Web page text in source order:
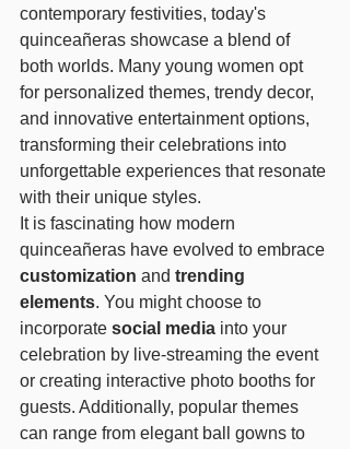
contemporary festivities, today's
quinceañeras showcase a blend of
both worlds. Many young women opt
for personalized themes, trendy decor,
and innovative entertainment options,
transforming their celebrations into
unforgettable experiences that resonate
with their unique styles.
It is fascinating how modern
quinceañeras have evolved to embrace
customization and trending
elements. You might choose to
incorporate social media into your
celebration by live-streaming the event
or creating interactive photo booths for
guests. Additionally, popular themes
can range from elegant ball gowns to